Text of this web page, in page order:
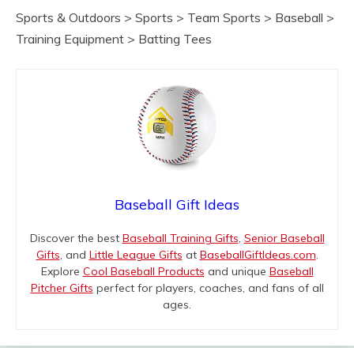
Sports & Outdoors > Sports > Team Sports > Baseball >
Training Equipment > Batting Tees
Baseball Gift Ideas
Discover the best Baseball Training Gifts, Senior Baseball
Gifts, and Little League Gifts at BaseballGiftIdeas.com.
Explore Cool Baseball Products and unique Baseball
Pitcher Gifts perfect for players, coaches, and fans of all
ages.